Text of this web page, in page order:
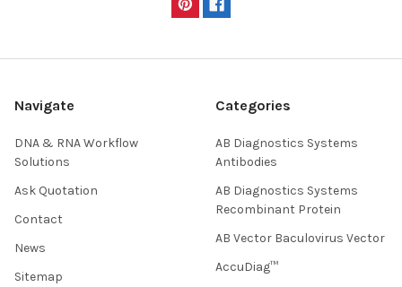
Navigate
DNA & RNA Workflow
Solutions
Ask Quotation
Contact
News
Sitemap
Categories
AB Diagnostics Systems
Antibodies
AB Diagnostics Systems
Recombinant Protein
AB Vector Baculovirus Vector
AccuDiag™